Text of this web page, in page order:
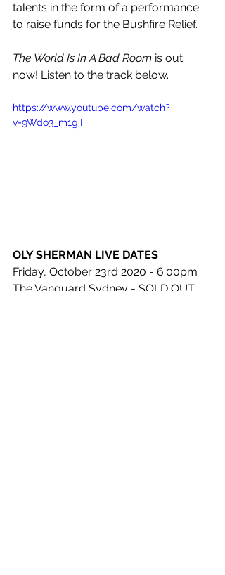
talents in the form of a performance
to raise funds for the Bushfire Relief.
The World Is In A Bad Room is out
now! Listen to the track below.
https://www.youtube.com/watch?
v=9Wdo3_m1giI
OLY SHERMAN LIVE DATES
Friday, October 23rd 2020 - 6.00pm
The Vanguard Sydney - SOLD OUT